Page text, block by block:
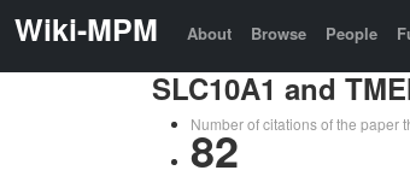
Wiki-MPM About Browse People
SLC10A1 and
Number of citations of the paper
82